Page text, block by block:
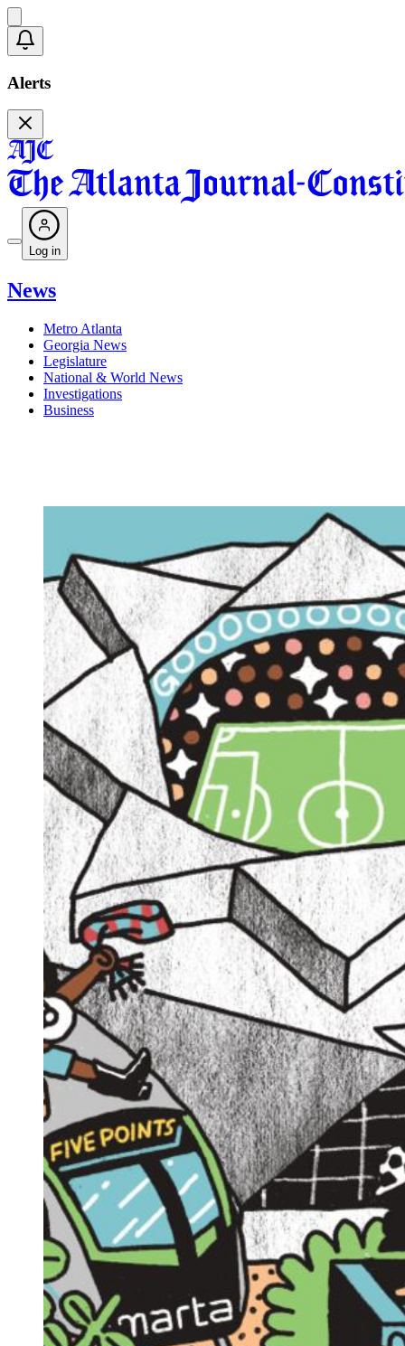
Alerts
Log in
News
Metro Atlanta
Georgia News
Legislature
National & World News
Investigations
Business